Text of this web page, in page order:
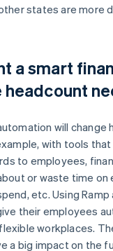
states are more
a smart
headcount
will change
with tools
to employees,
or waste time on
etc. Using Ramp
their employees
workplaces.
a big impact on the